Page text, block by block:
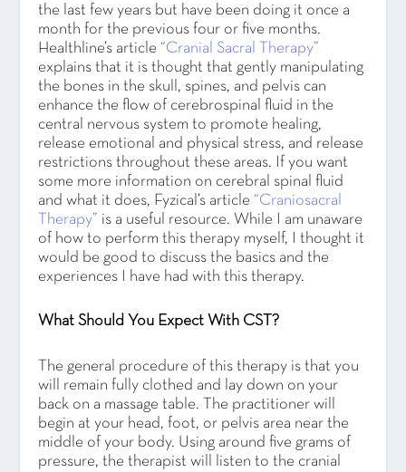
the last few years but have been doing it once a
month for the previous four or five months.
Healthline’s article “Cranial Sacral Therapy”
explains that it is thought that gently manipulating
the bones in the skull, spines, and pelvis can
enhance the flow of cerebrospinal fluid in the
central nervous system to promote healing,
release emotional and physical stress, and release
restrictions throughout these areas. If you want
some more information on cerebral spinal fluid
and what it does, Fyzical’s article “Craniosacral
Therapy” is a useful resource. While I am unaware
of how to perform this therapy myself, I thought it
would be good to discuss the basics and the
experiences I have had with this therapy.
What Should You Expect With CST?
The general procedure of this therapy is that you
will remain fully clothed and lay down on your
back on a massage table. The practitioner will
begin at your head, foot, or pelvis area near the
middle of your body. Using around five grams of
pressure, the therapist will listen to the cranial